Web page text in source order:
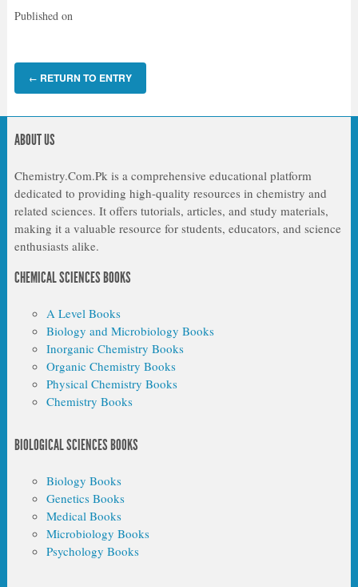
Published on
← RETURN TO ENTRY
ABOUT US
Chemistry.Com.Pk is a comprehensive educational platform
dedicated to providing high-quality resources in chemistry and
related sciences. It offers tutorials, articles, and study materials,
making it a valuable resource for students, educators, and science
enthusiasts alike.
CHEMICAL SCIENCES BOOKS
A Level Books
Biology and Microbiology Books
Inorganic Chemistry Books
Organic Chemistry Books
Physical Chemistry Books
Chemistry Books
BIOLOGICAL SCIENCES BOOKS
Biology Books
Genetics Books
Medical Books
Microbiology Books
Psychology Books